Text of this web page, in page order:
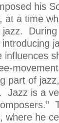
his
at a time
jazz. During
introducing
influences
part of
is a
where he